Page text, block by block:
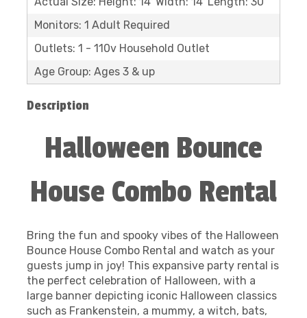
Monitors: 1 Adult Required
Outlets: 1 - 110v Household Outlet
Age Group: Ages 3 & up
Description
Halloween Bounce
House Combo Rental
Bring the fun and spooky vibes of the Halloween
Bounce House Combo Rental and watch as your
guests jump in joy! This expansive party rental is
the perfect celebration of Halloween, with a
large banner depicting iconic Halloween classics
such as Frankenstein, a mummy, a witch, bats,